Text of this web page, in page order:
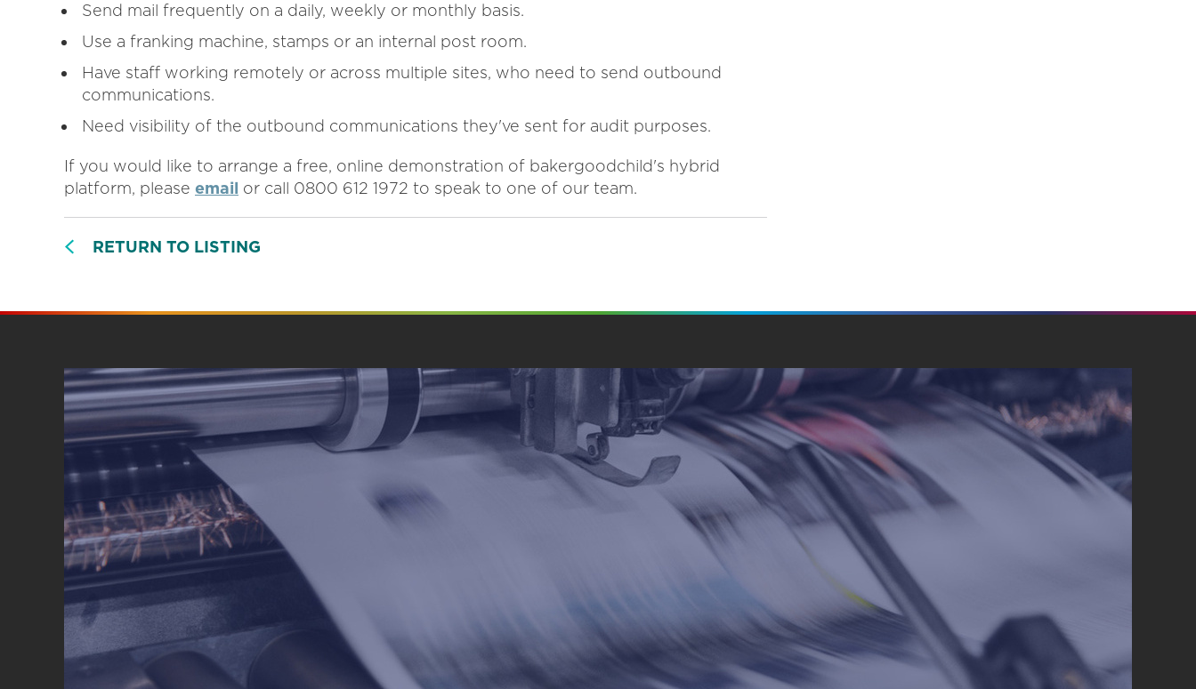
Send mail frequently on a daily, weekly or monthly basis.
Use a franking machine, stamps or an internal post room.
Have staff working remotely or across multiple sites, who need to send outbound
communications.
Need visibility of the outbound communications they've sent for audit purposes.
If you would like to arrange a free, online demonstration of bakergoodchild's hybrid
platform, please email or call 0800 612 1972 to speak to one of our team.
RETURN TO LISTING